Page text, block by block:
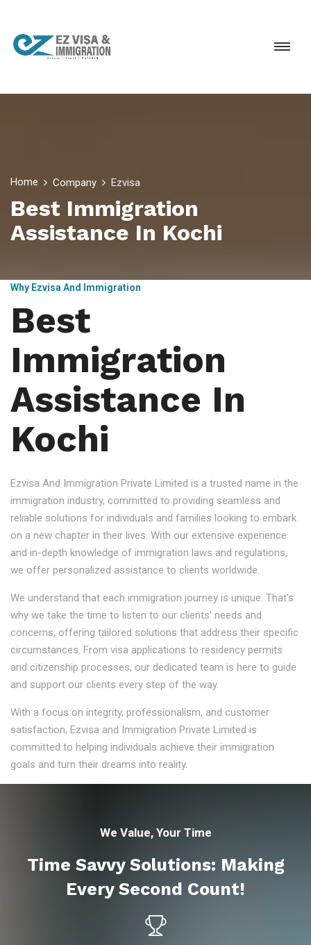
Home Company Ezvisa
Best Immigration
Assistance In Kochi
Why Ezvisa And Immigration
Best
Immigration
Assistance In
Kochi
Ezvisa And Immigration Private Limited is a trusted name in the
immigration industry, committed to providing seamless and
reliable solutions for individuals and families looking to embark
on a new chapter in their lives. With our extensive experience
and in-depth knowledge of immigration laws and regulations,
we offer personalized assistance to clients worldwide.
We understand that each immigration journey is unique. That's
why we take the time to listen to our clients' needs and
concerns, offering tailored solutions that address their specific
circumstances. From visa applications to residency permits
and citizenship processes, our dedicated team is here to guide
and support our clients every step of the way.
With a focus on integrity, professionalism, and customer
satisfaction, Ezvisa and Immigration Private Limited is
committed to helping individuals achieve their immigration
goals and turn their dreams into reality.
We Value, Your Time
Time Savvy Solutions: Making
Every Second Count!